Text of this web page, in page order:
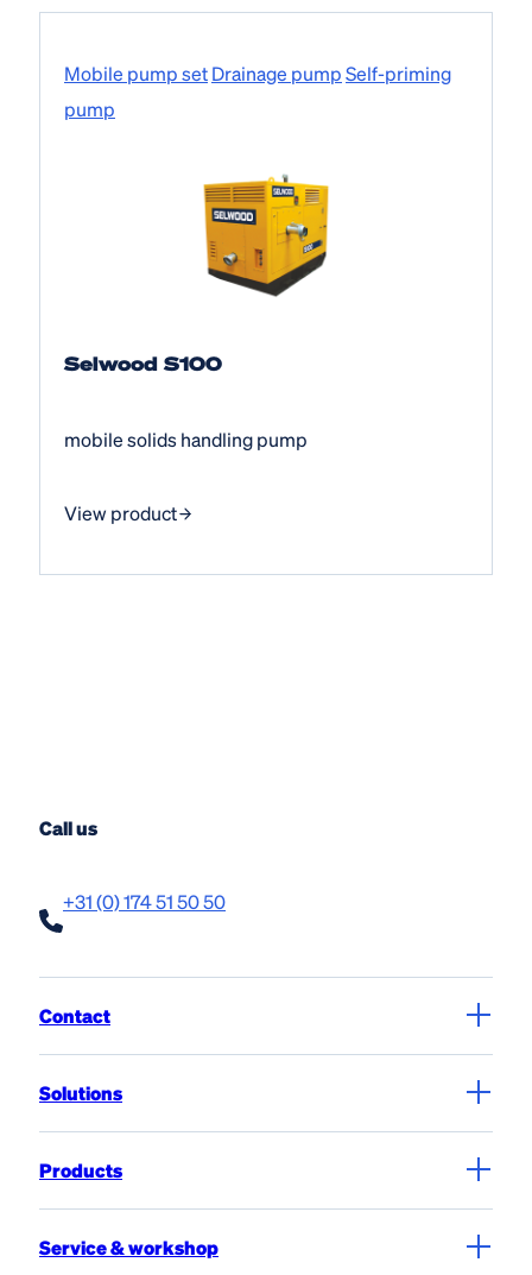
Mobile pump setDrainage pumpSelf-priming
pump
Selwood S100
mobile solids handling pump
View product
Call us
+31 (0) 174 51 50 50
Contact
Solutions
Products
Service & workshop